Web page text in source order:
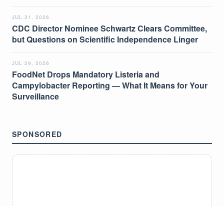
JUL 31, 2026
CDC Director Nominee Schwartz Clears Committee,
but Questions on Scientific Independence Linger
JUL 29, 2026
FoodNet Drops Mandatory Listeria and
Campylobacter Reporting — What It Means for Your
Surveillance
SPONSORED